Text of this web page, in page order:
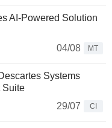
AI-Powered Solution
04/08
MT
Systems
Suite
29/07
CI